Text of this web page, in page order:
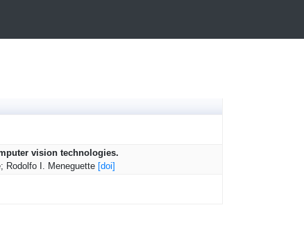
vision technologies.
Rodolfo I. Meneguette [doi]